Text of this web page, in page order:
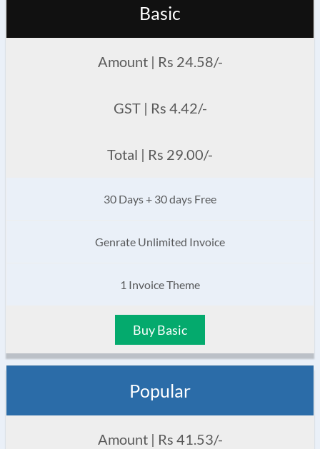
Basic
Amount | Rs 24.58/-
GST | Rs 4.42/-
Total | Rs 29.00/-
30 Days + 30 days Free
Genrate Unlimited Invoice
1 Invoice Theme
Buy Basic
Popular
Amount | Rs 41.53/-